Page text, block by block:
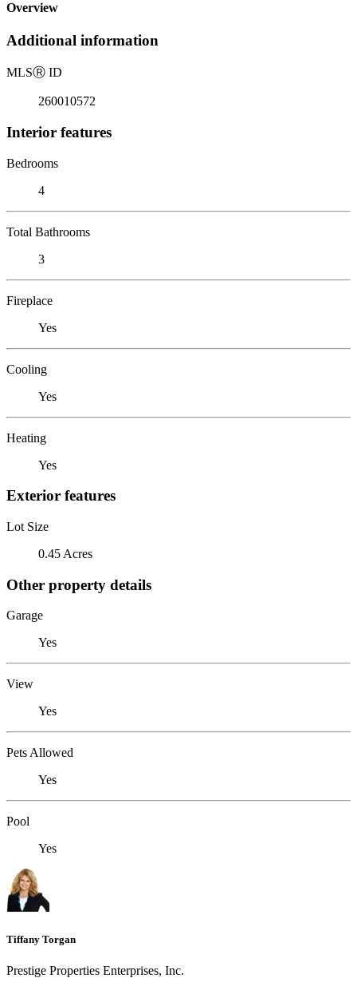
Overview
Additional information
MLSⓇ ID
260010572
Interior features
Bedrooms
4
Total Bathrooms
3
Fireplace
Yes
Cooling
Yes
Heating
Yes
Exterior features
Lot Size
0.45 Acres
Other property details
Garage
Yes
View
Yes
Pets Allowed
Yes
Pool
Yes
Tiffany Torgan
Prestige Properties Enterprises, Inc.